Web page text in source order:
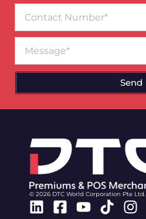
Number
Send
© 2026 DTC World Corporation Pte
Linkedin
Facebook-
Youtube
Tiktok